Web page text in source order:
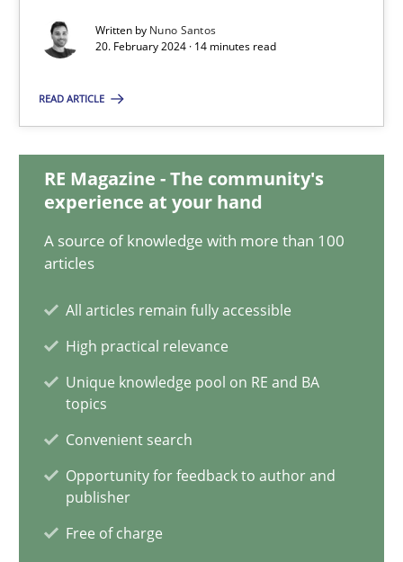
Written by Nuno Santos
20. February 2024 · 14 minutes read
READ ARTICLE
RE Magazine - The community's
experience at your hand
A source of knowledge with more than 100
articles
All articles remain fully accessible
High practical relevance
Unique knowledge pool on RE and BA
topics
Convenient search
Opportunity for feedback to author and
publisher
Free of charge
Classifying product techniques by requirements type
20.02.2024
14 minutes
Conversation with an Artificial Intelligence
What does OpenAI’s ChatGPT say about RE?
Cross-discipline Practice